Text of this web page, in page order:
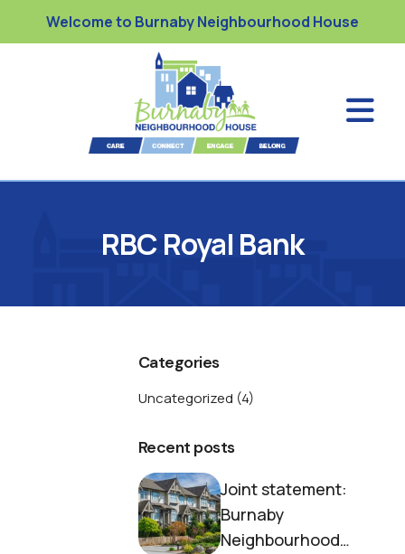
Welcome to Burnaby Neighbourhood House
RBC Royal Bank
Categories
Uncategorized (4)
Recent posts
Joint statement:
Burnaby
Neighbourhood